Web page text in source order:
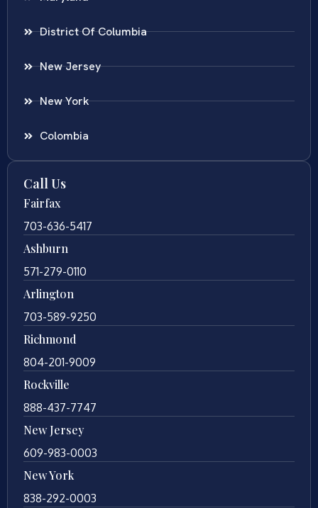
District Of Columbia
New Jersey
New York
Colombia
Call Us
Fairfax
703-636-5417
Ashburn
571-279-0110
Arlington
703-589-9250
Richmond
804-201-9009
Rockville
888-437-7747
New Jersey
609-983-0003
New York
838-292-0003